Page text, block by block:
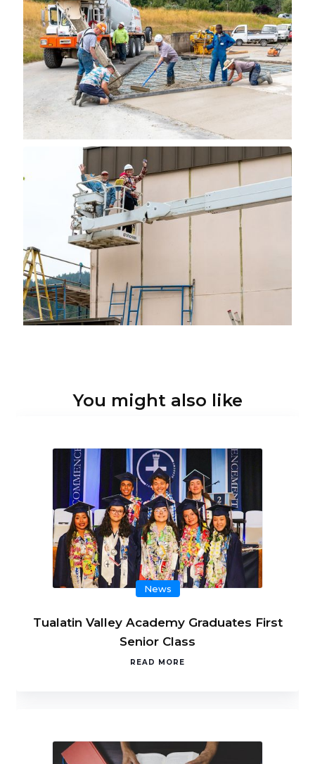
You might also like
News
Tualatin Valley Academy Graduates First
Senior Class
READ MORE